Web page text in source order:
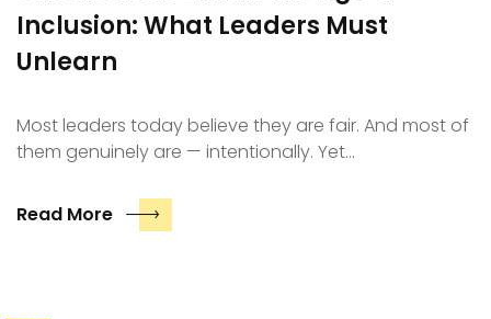
Inclusion: What Leaders Must
Unlearn
Most leaders today believe they are fair. And most of
them genuinely are — intentionally. Yet…
Read More